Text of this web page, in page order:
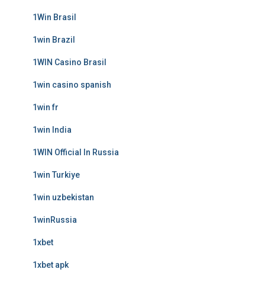
1Win Brasil
1win Brazil
1WIN Casino Brasil
1win casino spanish
1win fr
1win India
1WIN Official In Russia
1win Turkiye
1win uzbekistan
1winRussia
1xbet
1xbet apk